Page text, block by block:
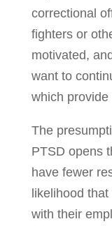
correctional
fighters or
motivated,
want to
which
The
PTSD opens
have fewer
likelihood
with their